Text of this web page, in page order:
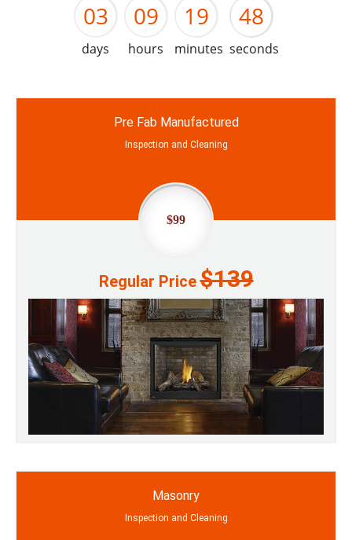
03
days
09
hours
19
minutes
48
seconds
Pre Fab Manufactured
Inspection and Cleaning
$99
Regular Price$139
Masonry
Inspection and Cleaning